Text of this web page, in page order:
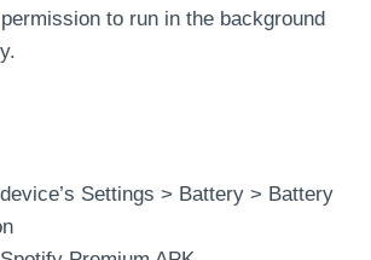
to run in the background
Settings > Battery > Battery